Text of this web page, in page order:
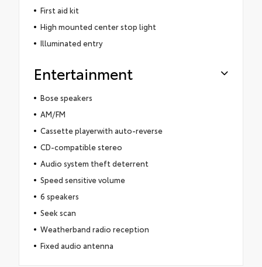
First aid kit
High mounted center stop light
Illuminated entry
Entertainment
Bose speakers
AM/FM
Cassette playerwith auto-reverse
CD-compatible stereo
Audio system theft deterrent
Speed sensitive volume
6 speakers
Seek scan
Weatherband radio reception
Fixed audio antenna